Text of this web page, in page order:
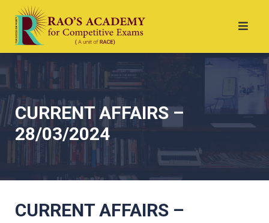
CURRENT AFFAIRS –
28/03/2024
CURRENT AFFAIRS –